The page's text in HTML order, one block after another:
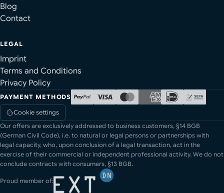
Blog
Contact
LEGAL
Imprint
Terms and Conditions
Privacy Policy
PAYMENT METHODS
Cookie settings
Our offers are exclusively addressed to business customers, §14 BGB
(German Civil Code), i.e. to natural or legal persons or partnerships with
legal capacity, who, upon conclusion of a legal transaction, act in the
exercise of their commercial or independent professional activity. We do not
conclude contracts with consumers, §13 BGB.
Proud member of: